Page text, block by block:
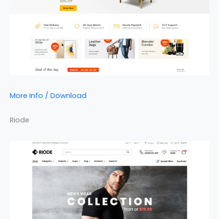
More Info / Download
Riode